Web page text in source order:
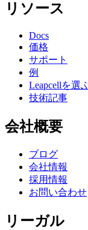
リソース
Docs
価格
サポート
例
Leapcellを選
技術記事
会社概要
ブログ
会社情報
採用情報
お問い合わせ
リーガル